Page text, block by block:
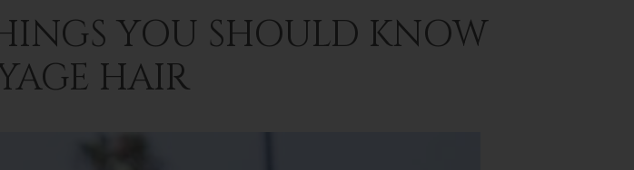
YOU SHOULD KNOW
HAIR